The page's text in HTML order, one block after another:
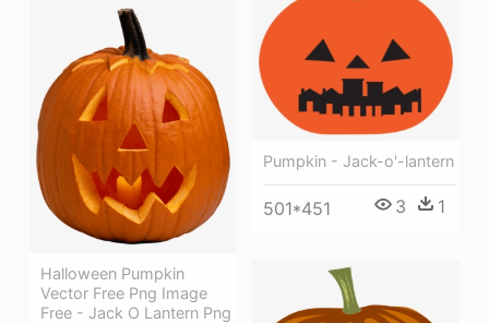
Pumpkin - Jack-o'-lantern
501*451 3 1
Halloween Pumpkin
Vector Free Png Image
Free - Jack O Lantern Png